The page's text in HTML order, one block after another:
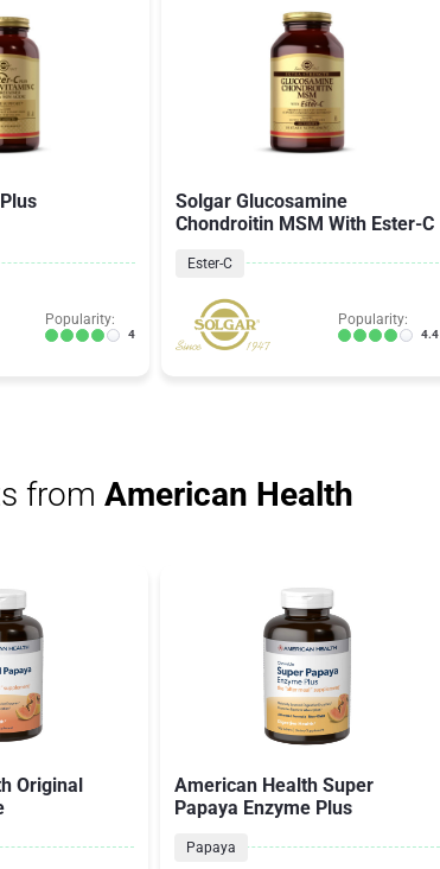
Popularity:
4
Solgar Glucosamine
Chondroitin MSM With Ester-C
Ester-C
Popularity:
4.4
from American Health
Original
American Health Super
Papaya Enzyme Plus
Papaya